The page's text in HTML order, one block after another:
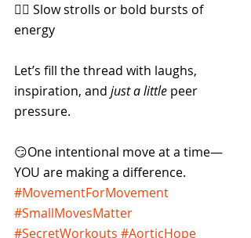
🚶‍♀️ Slow strolls or bold bursts of
energy
Let’s fill the thread with laughs,
inspiration, and just a little peer
pressure.
😏One intentional move at a time—
YOU are making a difference.
#MovementForMovement
#SmallMovesMatter
#SecretWorkouts #AorticHope